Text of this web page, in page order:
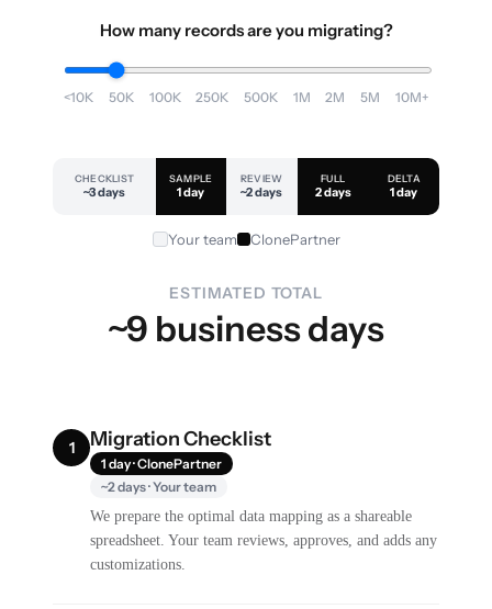
How many records are you migrating?
<10K 50K 100K 250K 500K 1M 2M 5M 10M+
CHECKLIST
~3 days
SAMPLE
1 day
REVIEW
~2 days
FULL
2 days
DELTA
1 day
Your team ClonePartner
ESTIMATED TOTAL
~9 business days
1 Migration Checklist
1 day · ClonePartner
~2 days · Your team
We prepare the optimal data mapping as a shareable
spreadsheet. Your team reviews, approves, and adds any
customizations.